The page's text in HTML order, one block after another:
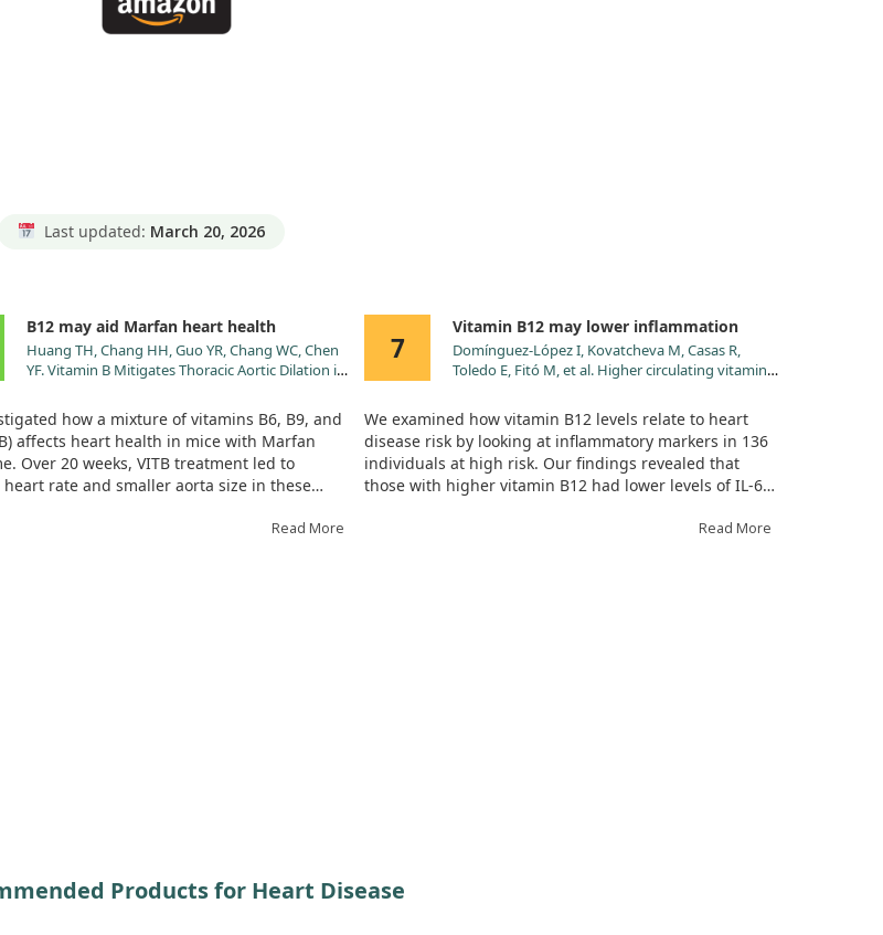
Last updated: March 20, 2026
B12 may aid Marfan heart health
Huang TH, Chang HH, Guo YR, Chang WC, Chen
YF. Vitamin B Mitigates Thoracic Aortic Dilation in
Canonical TGF-β Pathway. Int J Mol Sci. 2021;22.
doi:10.3390/ijms222111737
how a mixture of vitamins B6, B9, and
affects heart health in mice with Marfan
Over 20 weeks, VITB treatment led to
heart rate and smaller aorta size in these
and improved TGF-β signaling, which is
Read More
7
Vitamin B12 may lower inflammation
Domínguez-López I, Kovatcheva M, Casas R,
Toledo E, Fitó M, et al. Higher circulating vitamin
inflammatory markers in individuals at high
cardiovascular risk and in naturally aged mice. J
Sci Food Agric. 2024;104:875.
doi:10.1002/jsfa.12976
We examined how vitamin B12 levels relate to heart
disease risk by looking at inflammatory markers in 136
individuals at high risk. Our findings revealed that
those with higher vitamin B12 had lower levels of IL-6
Read More
Products for Heart Disease